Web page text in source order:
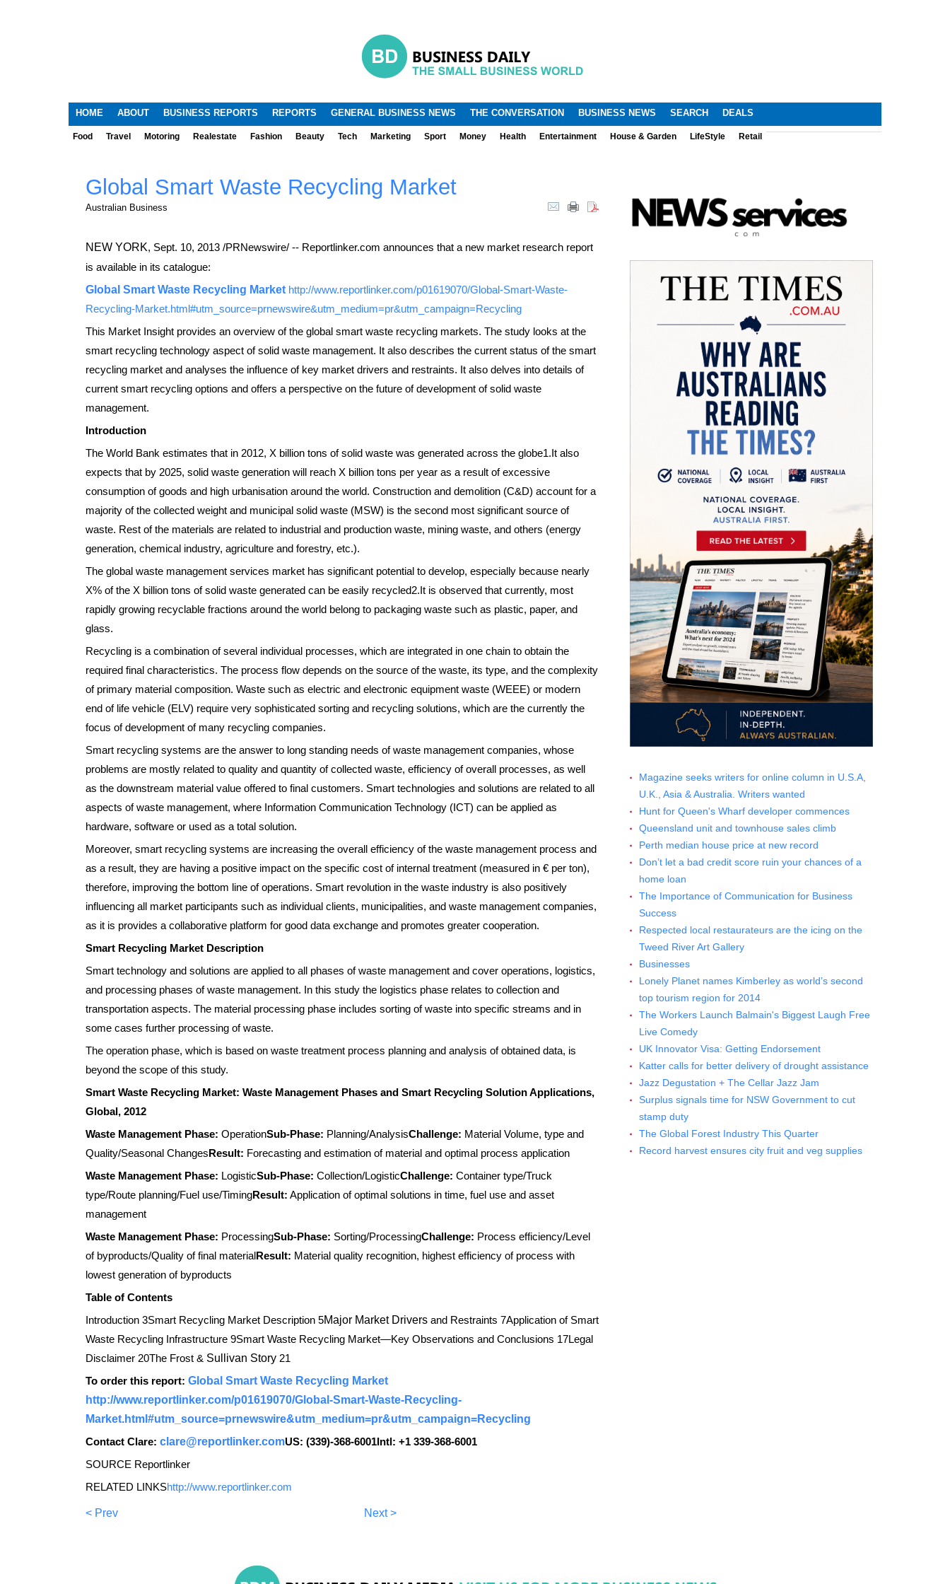
.
HOME ABOUT BUSINESS REPORTS REPORTS GENERAL BUSINESS NEWS THE CONVERSATION BUSINESS NEWS SEARCH DEALS
Food Travel Motoring Realestate Fashion Beauty Tech Marketing Sport Money Health Entertainment House & Garden LifeStyle Retail
Global Smart Waste Recycling Market
Australian Business
NEW YORK, Sept. 10, 2013 /PRNewswire/ -- Reportlinker.com announces that a new market research report
is available in its catalogue:
Global Smart Waste Recycling Market http://www.reportlinker.com/p01619070/Global-Smart-Waste-
Recycling-Market.html#utm_source=prnewswire&utm_medium=pr&utm_campaign=Recycling
This Market Insight provides an overview of the global smart waste recycling markets. The study looks at the
smart recycling technology aspect of solid waste management. It also describes the current status of the smart
recycling market and analyses the influence of key market drivers and restraints. It also delves into details of
current smart recycling options and offers a perspective on the future of development of solid waste
management.
Introduction
The World Bank estimates that in 2012, X billion tons of solid waste was generated across the globe1.It also
expects that by 2025, solid waste generation will reach X billion tons per year as a result of excessive
consumption of goods and high urbanisation around the world. Construction and demolition (C&D) account for a
majority of the collected weight and municipal solid waste (MSW) is the second most significant source of
waste. Rest of the materials are related to industrial and production waste, mining waste, and others (energy
generation, chemical industry, agriculture and forestry, etc.).
The global waste management services market has significant potential to develop, especially because nearly
X% of the X billion tons of solid waste generated can be easily recycled2.It is observed that currently, most
rapidly growing recyclable fractions around the world belong to packaging waste such as plastic, paper, and
glass.
Recycling is a combination of several individual processes, which are integrated in one chain to obtain the
required final characteristics. The process flow depends on the source of the waste, its type, and the complexity
of primary material composition. Waste such as electric and electronic equipment waste (WEEE) or modern
end of life vehicle (ELV) require very sophisticated sorting and recycling solutions, which are the currently the
focus of development of many recycling companies.
Smart recycling systems are the answer to long standing needs of waste management companies, whose
problems are mostly related to quality and quantity of collected waste, efficiency of overall processes, as well
as the downstream material value offered to final customers. Smart technologies and solutions are related to all
aspects of waste management, where Information Communication Technology (ICT) can be applied as
hardware, software or used as a total solution.
Moreover, smart recycling systems are increasing the overall efficiency of the waste management process and
as a result, they are having a positive impact on the specific cost of internal treatment (measured in € per ton),
therefore, improving the bottom line of operations. Smart revolution in the waste industry is also positively
influencing all market participants such as individual clients, municipalities, and waste management companies,
as it is provides a collaborative platform for good data exchange and promotes greater cooperation.
Smart Recycling Market Description
Smart technology and solutions are applied to all phases of waste management and cover operations, logistics,
and processing phases of waste management. In this study the logistics phase relates to collection and
transportation aspects. The material processing phase includes sorting of waste into specific streams and in
some cases further processing of waste.
The operation phase, which is based on waste treatment process planning and analysis of obtained data, is
beyond the scope of this study.
Smart Waste Recycling Market: Waste Management Phases and Smart Recycling Solution Applications,
Global, 2012
Waste Management Phase: OperationSub-Phase: Planning/AnalysisChallenge: Material Volume, type and
Quality/Seasonal ChangesResult: Forecasting and estimation of material and optimal process application
Waste Management Phase: LogisticSub-Phase: Collection/LogisticChallenge: Container type/Truck
type/Route planning/Fuel use/TimingResult: Application of optimal solutions in time, fuel use and asset
management
Waste Management Phase: ProcessingSub-Phase: Sorting/ProcessingChallenge: Process efficiency/Level
of byproducts/Quality of final materialResult: Material quality recognition, highest efficiency of process with
lowest generation of byproducts
Table of Contents
Introduction 3Smart Recycling Market Description 5Major Market Drivers and Restraints 7Application of Smart
Waste Recycling Infrastructure 9Smart Waste Recycling Market—Key Observations and Conclusions 17Legal
Disclaimer 20The Frost & Sullivan Story 21
To order this report: Global Smart Waste Recycling Market
http://www.reportlinker.com/p01619070/Global-Smart-Waste-Recycling-
Market.html#utm_source=prnewswire&utm_medium=pr&utm_campaign=Recycling
Contact Clare: clare@reportlinker.comUS: (339)-368-6001Intl: +1 339-368-6001
SOURCE Reportlinker
RELATED LINKShttp://www.reportlinker.com
< Prev Next >
Magazine seeks writers for online column in U.S.A,
U.K., Asia & Australia. Writers wanted
Hunt for Queen's Wharf developer commences
Queensland unit and townhouse sales climb
Perth median house price at new record
Don’t let a bad credit score ruin your chances of a
home loan
The Importance of Communication for Business
Success
Respected local restaurateurs are the icing on the
Tweed River Art Gallery
Businesses
Lonely Planet names Kimberley as world’s second
top tourism region for 2014
The Workers Launch Balmain's Biggest Laugh Free
Live Comedy
UK Innovator Visa: Getting Endorsement
Katter calls for better delivery of drought assistance
Jazz Degustation + The Cellar Jazz Jam
Surplus signals time for NSW Government to cut
stamp duty
The Global Forest Industry This Quarter
Record harvest ensures city fruit and veg supplies